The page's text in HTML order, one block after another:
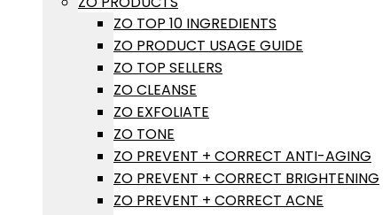
ZO TOP 10 INGREDIENTS
ZO PRODUCT USAGE GUIDE
ZO TOP SELLERS
ZO CLEANSE
ZO EXFOLIATE
ZO TONE
ZO PREVENT + CORRECT ANTI-AGING
ZO PREVENT + CORRECT BRIGHTENING
ZO PREVENT + CORRECT ACNE